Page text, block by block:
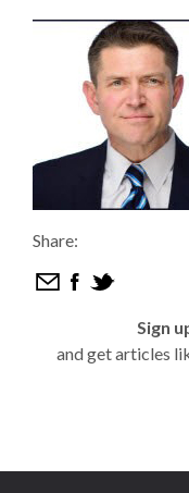
Share:
Sign
and get articles